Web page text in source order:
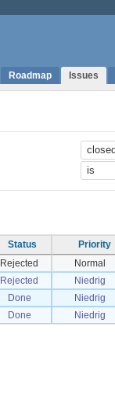
Roadmap Issues
Status Priority
Rejected Normal
Rejected Niedrig
Done Niedrig
Done Niedrig